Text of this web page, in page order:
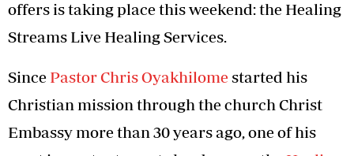
offers is taking place this weekend: the Healing
Streams Live Healing Services.
Since Pastor Chris Oyakhilome started his
Christian mission through the church Christ
Embassy more than 30 years ago, one of his